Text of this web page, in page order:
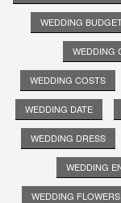
WEDDING
WEDDING
WEDDING COSTS
WEDDING DATE
WEDDING DRESS
WEDDING
WEDDING FLOWERS